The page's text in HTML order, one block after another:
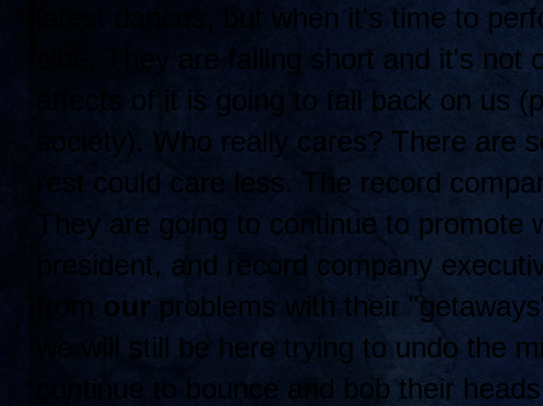
latest dances, but when it's time to
clue. They are falling short and it's
affects of it is going to fall back on us
society). Who really cares? There are
rest could care less. The record
They are going to continue to
president, and record company
from our problems with their
we will still be here trying to undo the
continue to bounce and bob their